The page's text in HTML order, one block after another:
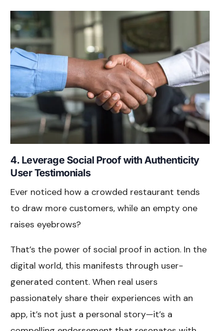
4. Leverage Social Proof with Authenticity
User Testimonials
Ever noticed how a crowded restaurant tends
to draw more customers, while an empty one
raises eyebrows?
That’s the power of social proof in action. In the
digital world, this manifests through user-
generated content. When real users
passionately share their experiences with an
app, it’s not just a personal story—it’s a